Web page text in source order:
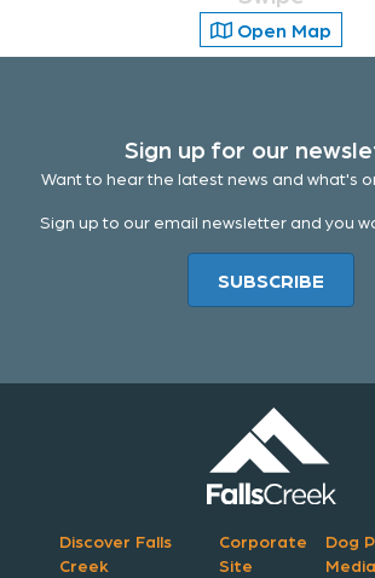
Open Map
Sign up for our
Want to hear the latest news and what's
Sign up to our email newsletter and you
SUBSCRIBE
Discover Falls
Creek
Corporate
Site
Dog